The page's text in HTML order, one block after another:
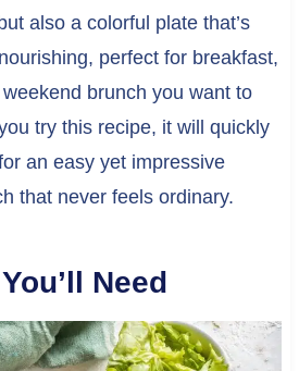
also a colorful plate that’s
perfect for breakfast,
brunch you want to
try this recipe, it will quickly
an easy yet impressive
that never feels ordinary.
Need